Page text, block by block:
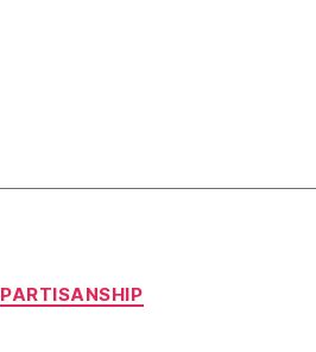
PARTISANSHIP